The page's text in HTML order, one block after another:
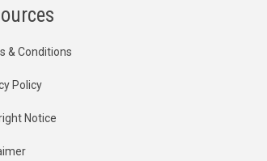
& Conditions
Policy
Notice